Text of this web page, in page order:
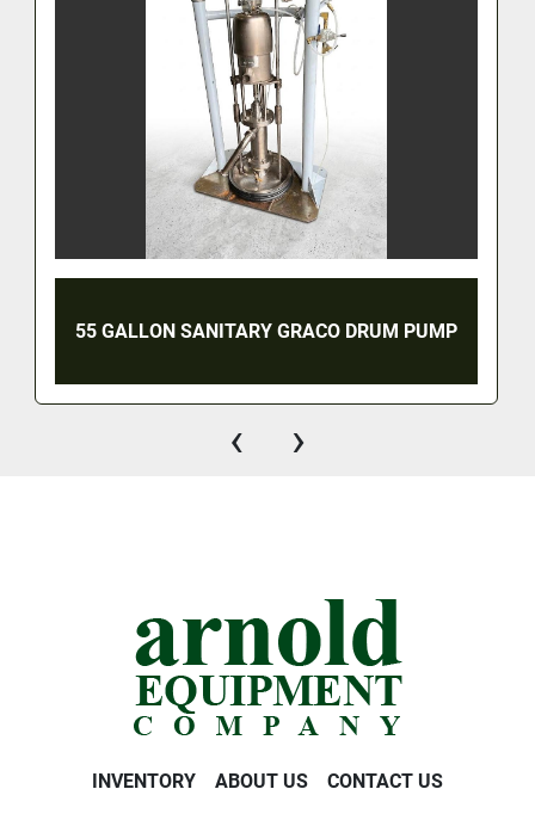
55 GALLON SANITARY GRACO DRUM PUMP
‹ ›
INVENTORY ABOUT US CONTACT US